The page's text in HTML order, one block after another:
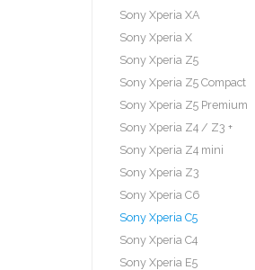
Sony Xperia XA
Sony Xperia X
Sony Xperia Z5
Sony Xperia Z5 Compact
Sony Xperia Z5 Premium
Sony Xperia Z4 / Z3 +
Sony Xperia Z4 mini
Sony Xperia Z3
Sony Xperia C6
Sony Xperia C5
Sony Xperia C4
Sony Xperia E5